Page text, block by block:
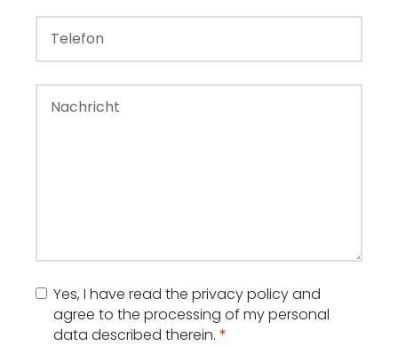
Yes, I have read the privacy policy and
agree to the processing of my personal
data described therein.*